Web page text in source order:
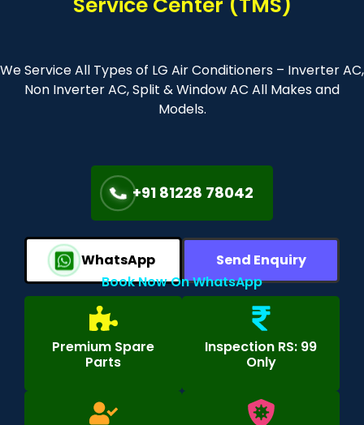
We Service All Types of LG Air Conditioners – Inverter AC,
Non Inverter AC, Split & Window AC All Makes and
Models.
+91 81228 78042
WhatsApp
Send Enquiry
Book Now On WhatsApp
Premium Spare
Parts
Inspection RS: 99
Only